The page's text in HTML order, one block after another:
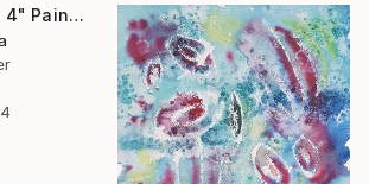
"Melting flowers 4" Painting